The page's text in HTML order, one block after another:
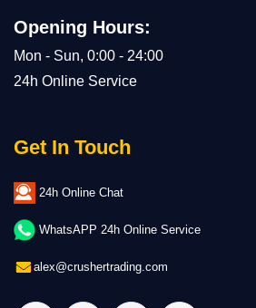
Opening Hours:
Mon - Sun, 0:00 - 24:00
24h Online Service
Get In Touch
24h Online Chat
WhatsAPP 24h Online Service
alex@crushertrading.com